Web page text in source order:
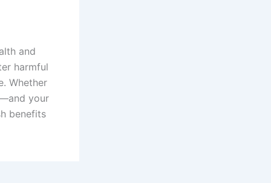
and
harmful
Whether
your
benefits